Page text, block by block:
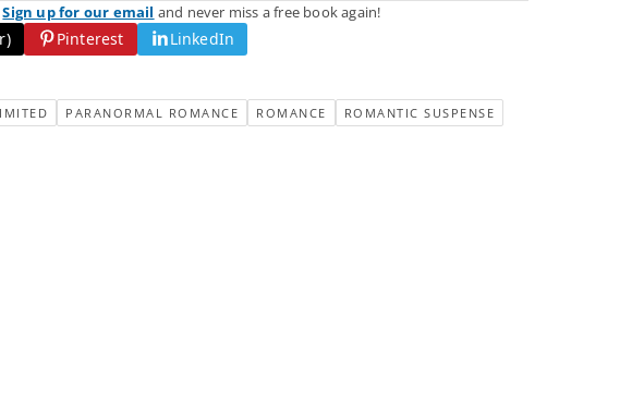
Sign up for our email and never miss a free book again!
Pinterest LinkedIn
PARANORMAL ROMANCE ROMANCE ROMANTIC SUSPENSE